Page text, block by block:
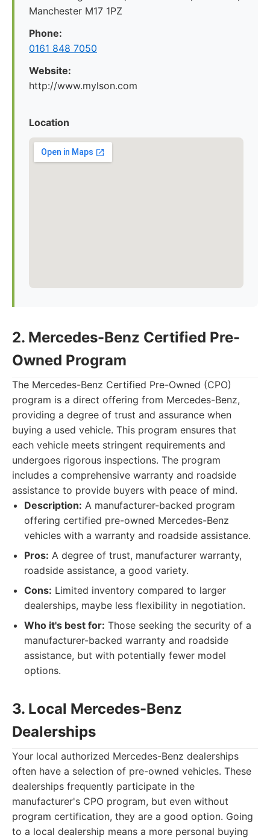
Manchester M17 1PZ
Phone:
0161 848 7050
Website:
http://www.mylson.com
Location
2. Mercedes-Benz Certified Pre-
Owned Program
The Mercedes-Benz Certified Pre-Owned (CPO)
program is a direct offering from Mercedes-Benz,
providing a degree of trust and assurance when
buying a used vehicle. This program ensures that
each vehicle meets stringent requirements and
undergoes rigorous inspections. The program
includes a comprehensive warranty and roadside
assistance to provide buyers with peace of mind.
Description: A manufacturer-backed program
offering certified pre-owned Mercedes-Benz
vehicles with a warranty and roadside assistance.
Pros: A degree of trust, manufacturer warranty,
roadside assistance, a good variety.
Cons: Limited inventory compared to larger
dealerships, maybe less flexibility in negotiation.
Who it's best for: Those seeking the security of a
manufacturer-backed warranty and roadside
assistance, but with potentially fewer model
options.
3. Local Mercedes-Benz
Dealerships
Your local authorized Mercedes-Benz dealerships
often have a selection of pre-owned vehicles. These
dealerships frequently participate in the
manufacturer's CPO program, but even without
program certification, they are a good option. Going
to a local dealership means a more personal buying